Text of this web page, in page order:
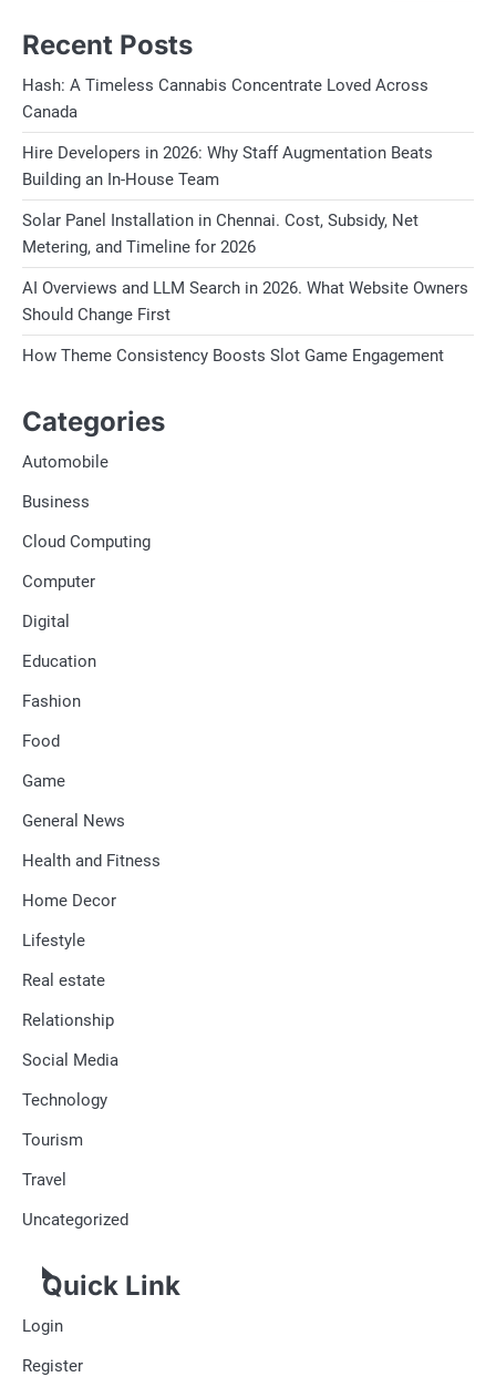
Recent Posts
Hash: A Timeless Cannabis Concentrate Loved Across
Canada
Hire Developers in 2026: Why Staff Augmentation Beats
Building an In-House Team
Solar Panel Installation in Chennai. Cost, Subsidy, Net
Metering, and Timeline for 2026
AI Overviews and LLM Search in 2026. What Website Owners
Should Change First
How Theme Consistency Boosts Slot Game Engagement
Categories
Automobile
Business
Cloud Computing
Computer
Digital
Education
Fashion
Food
Game
General News
Health and Fitness
Home Decor
Lifestyle
Real estate
Relationship
Social Media
Technology
Tourism
Travel
Uncategorized
Quick Link
Login
Register